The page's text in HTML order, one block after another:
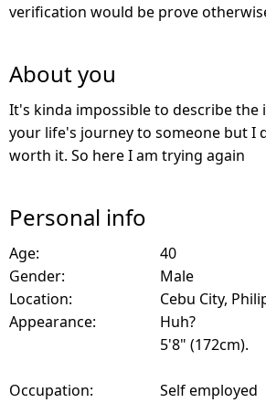
verification would be prove
About you
It's kinda impossible to describe the
your life's journey to someone but I
worth it. So here I am trying again
Personal info
Age:
40
Gender:
Male
Location:
Cebu City,
Appearance:
Huh?
5'8" (172cm).
Occupation: Self employed